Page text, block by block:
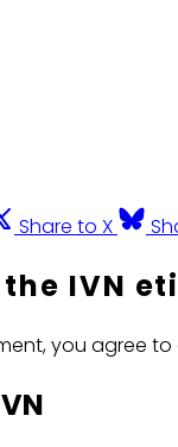
Share to X
IVN
you agree